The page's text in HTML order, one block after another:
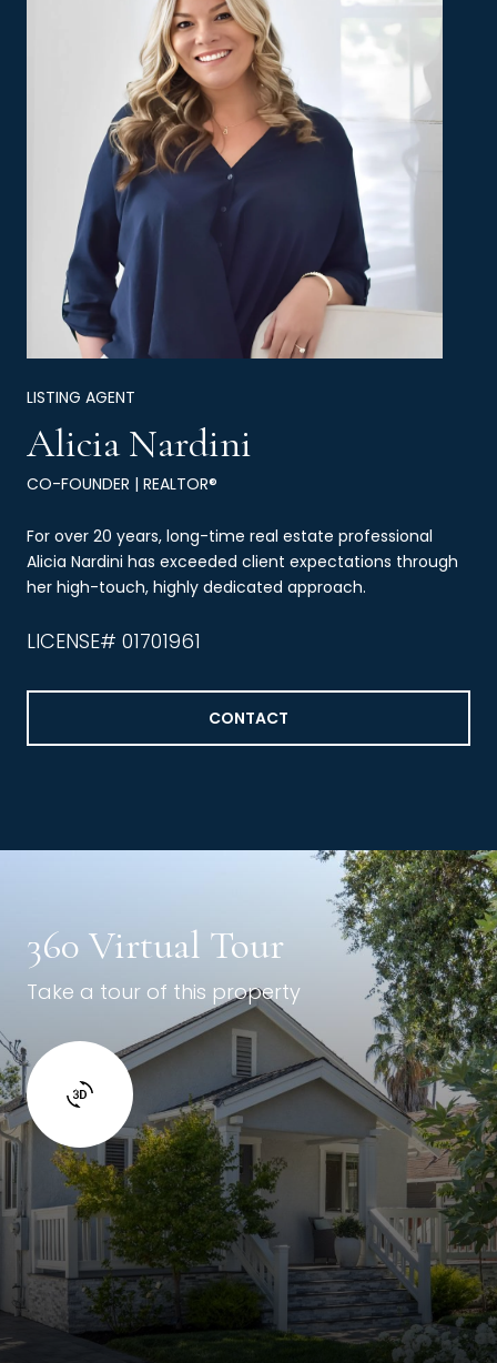
LISTING AGENT
Alicia Nardini
CO-FOUNDER | REALTOR®
For over 20 years, long-time real estate professional
Alicia Nardini has exceeded client expectations through
her high-touch, highly dedicated approach.
LICENSE# 01701961
CONTACT
360 Virtual Tour
Take a tour of this property